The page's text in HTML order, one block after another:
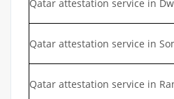
Qatar attestation service in
Qatar attestation service in
Qatar attestation service in